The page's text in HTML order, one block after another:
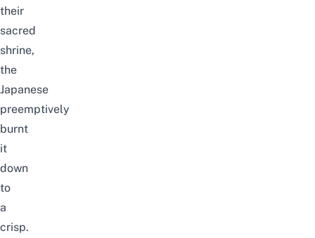
their
sacred
shrine,
the
Japanese
preemptively
burnt
it
down
to
a
crisp.